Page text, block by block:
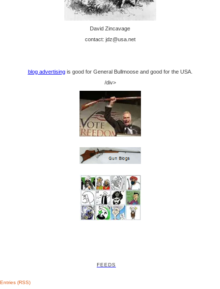
David Zincavage
contact: jdz@usa.net
blog advertisingis good for General Bullmoose and good for the USA.
/div>
FEEDS
Entries (RSS)